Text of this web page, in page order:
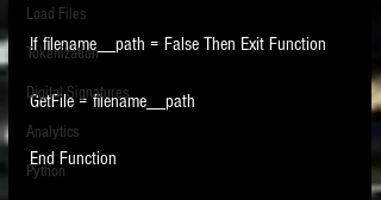
Load Files
Tokenization
Digital Signatures
Analytics
Python
If filename__path = False Then Exit Function
GetFile = filename__path
End Function